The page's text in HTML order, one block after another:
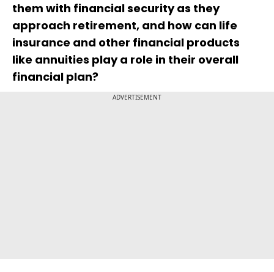
them with financial security as they
approach retirement, and how can life
insurance and other financial products
like annuities play a role in their overall
financial plan?
ADVERTISEMENT